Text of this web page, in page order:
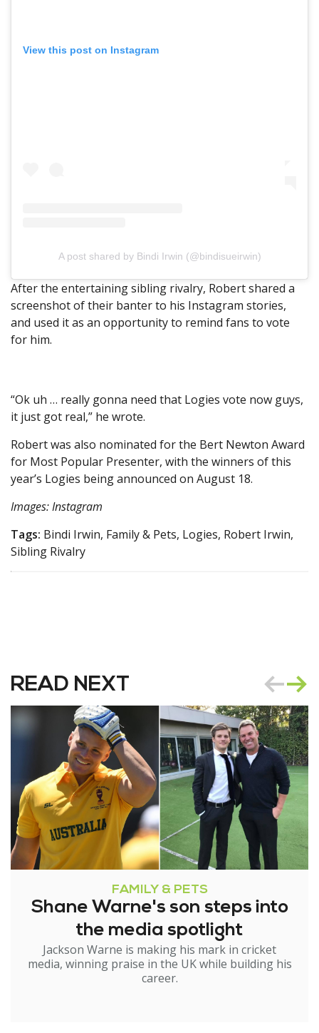
View this post on Instagram
A post shared by Bindi Irwin (@bindisueirwin)
After the entertaining sibling rivalry, Robert shared a
screenshot of their banter to his Instagram stories,
and used it as an opportunity to remind fans to vote
for him.
“Ok uh … really gonna need that Logies vote now guys,
it just got real,” he wrote.
Robert was also nominated for the Bert Newton Award
for Most Popular Presenter, with the winners of this
year’s Logies being announced on August 18.
Images: Instagram
Tags: Bindi Irwin, Family & Pets, Logies, Robert Irwin,
Sibling Rivalry
READ NEXT
FAMILY & PETS
Shane Warne's son steps into
the media spotlight
Jackson Warne is making his mark in cricket
media, winning praise in the UK while building his
career.